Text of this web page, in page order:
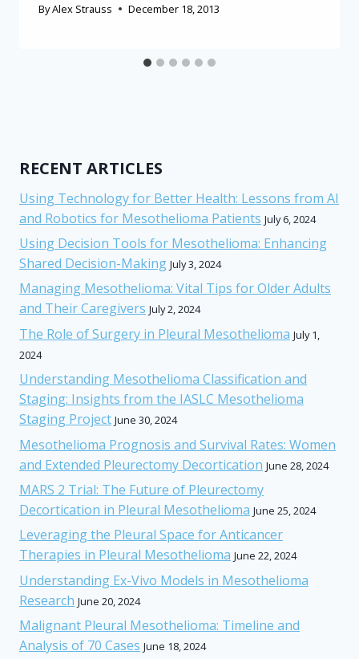
ByAlex Strauss December 18, 2013
RECENT ARTICLES
Using Technology for Better Health: Lessons from AI
and Robotics for Mesothelioma Patients July 6, 2024
Using Decision Tools for Mesothelioma: Enhancing
Shared Decision-Making July 3, 2024
Managing Mesothelioma: Vital Tips for Older Adults
and Their Caregivers July 2, 2024
The Role of Surgery in Pleural Mesothelioma July 1,
2024
Understanding Mesothelioma Classification and
Staging: Insights from the IASLC Mesothelioma
Staging Project June 30, 2024
Mesothelioma Prognosis and Survival Rates: Women
and Extended Pleurectomy Decortication June 28, 2024
MARS 2 Trial: The Future of Pleurectomy
Decortication in Pleural Mesothelioma June 25, 2024
Leveraging the Pleural Space for Anticancer
Therapies in Pleural Mesothelioma June 22, 2024
Understanding Ex-Vivo Models in Mesothelioma
Research June 20, 2024
Malignant Pleural Mesothelioma: Timeline and
Analysis of 70 Cases June 18, 2024